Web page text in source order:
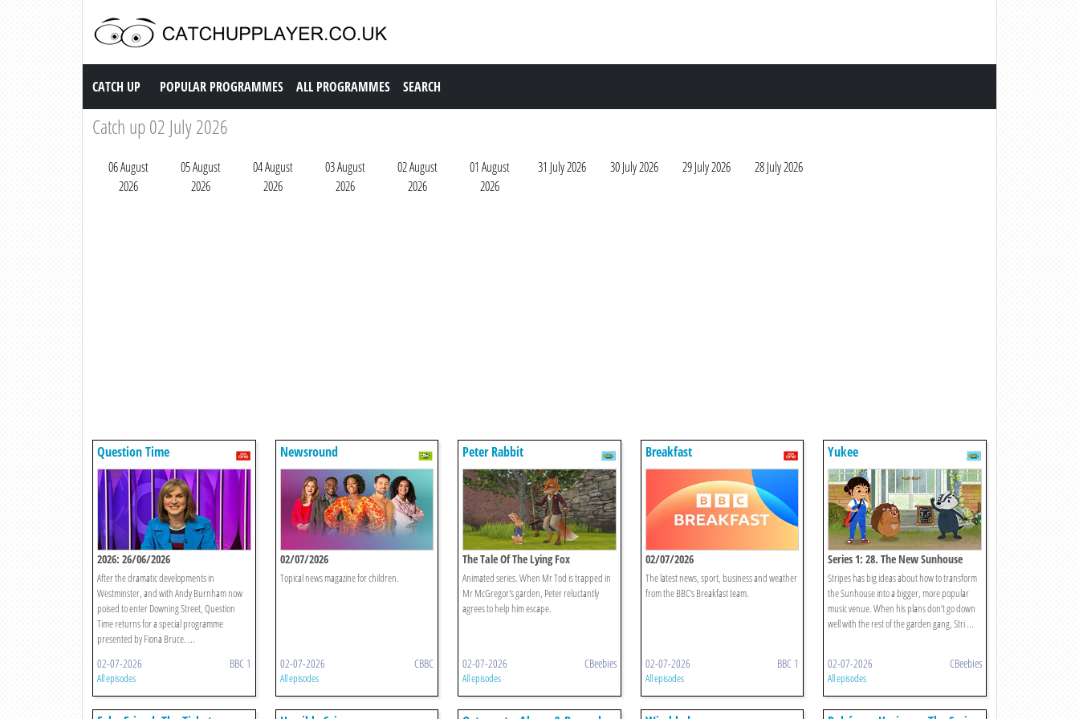
Catch up TV
CATCH UP POPULAR PROGRAMMES ALL PROGRAMMES SEARCH
Catch up 02 July 2026
06 August
2026
05 August
2026
04 August
2026
03 August
2026
02 August
2026
01 August
2026
31 July 2026 30 July 2026 29 July 2026 28 July 2026
Question Time
2026: 26/06/2026
After the dramatic developments in
Westminster, and with Andy Burnham now
poised to enter Downing Street, Question
Time returns for a special programme
presented by Fiona Bruce. ...
02-07-2026 BBC 1
All episodes
Newsround
02/07/2026
Topical news magazine for children.
02-07-2026 CBBC
All episodes
Peter Rabbit
The Tale Of The Lying Fox
Animated series. When Mr Tod is trapped in
Mr McGregor's garden, Peter reluctantly
agrees to help him escape.
02-07-2026 CBeebies
All episodes
Breakfast
02/07/2026
The latest news, sport, business and weather
from the BBC's Breakfast team.
02-07-2026 BBC 1
All episodes
Yukee
Series 1: 28. The New Sunhouse
Stripes has big ideas about how to transform
the Sunhouse into a bigger, more popular
music venue. When his plans don’t go down
well with the rest of the garden gang, Stri ...
02-07-2026 CBeebies
All episodes